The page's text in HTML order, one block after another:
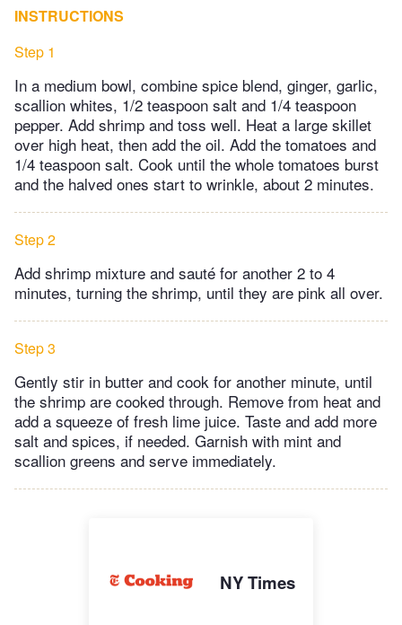
INSTRUCTIONS
Step 1
In a medium bowl, combine spice blend, ginger, garlic,
scallion whites, 1/2 teaspoon salt and 1/4 teaspoon
pepper. Add shrimp and toss well. Heat a large skillet
over high heat, then add the oil. Add the tomatoes and
1/4 teaspoon salt. Cook until the whole tomatoes burst
and the halved ones start to wrinkle, about 2 minutes.
Step 2
Add shrimp mixture and sauté for another 2 to 4
minutes, turning the shrimp, until they are pink all over.
Step 3
Gently stir in butter and cook for another minute, until
the shrimp are cooked through. Remove from heat and
add a squeeze of fresh lime juice. Taste and add more
salt and spices, if needed. Garnish with mint and
scallion greens and serve immediately.
NY Times